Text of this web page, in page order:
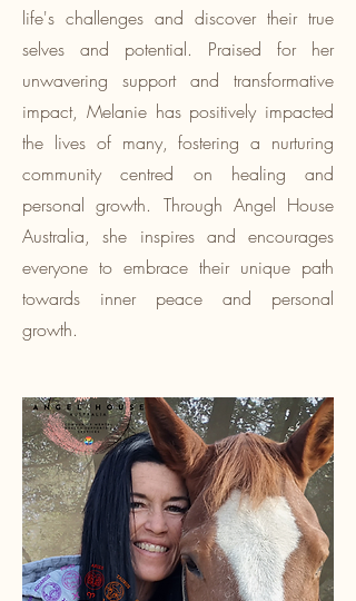
life's challenges and discover their true
selves and potential. Praised for her
unwavering support and transformative
impact, Melanie has positively impacted
the lives of many, fostering a nurturing
community centred on healing and
personal growth. Through Angel House
Australia, she inspires and encourages
everyone to embrace their unique path
towards inner peace and personal
growth.